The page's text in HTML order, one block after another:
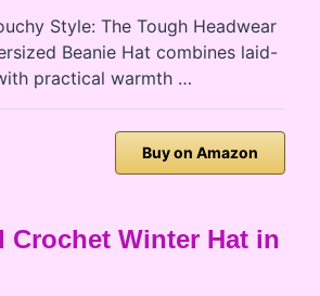
Style: The Tough Headwear
Beanie Hat combines laid-
practical warmth …
Buy on Amazon
Crochet Winter Hat in